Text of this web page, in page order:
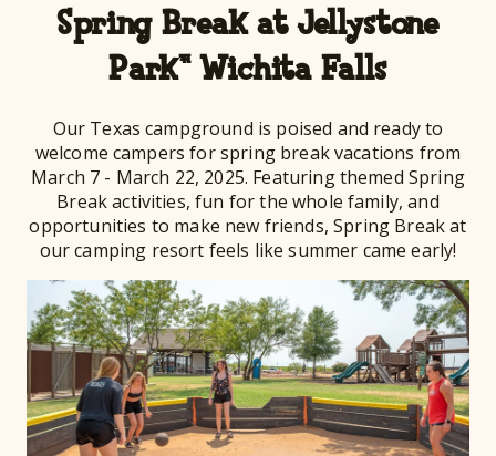
Spring Break at Jellystone
Park™ Wichita Falls
Our Texas campground is poised and ready to
welcome campers for spring break vacations from
March 7 - March 22, 2025. Featuring themed Spring
Break activities, fun for the whole family, and
opportunities to make new friends, Spring Break at
our camping resort feels like summer came early!